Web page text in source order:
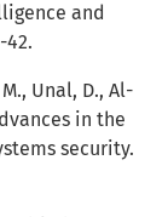
and
42.
Unal, D., Al-
in the
security.